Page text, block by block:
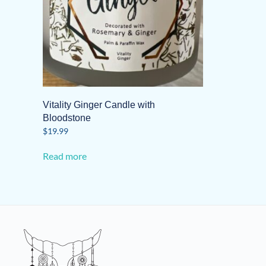
Vitality Ginger Candle with
Bloodstone
$19.99
Read more